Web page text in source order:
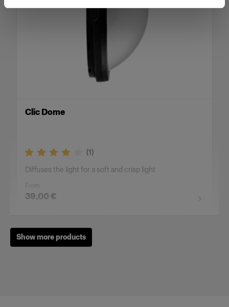
Clic Dome
(1)
Diffuses the light for a soft and crisp light
From
39,00 €
Show more products